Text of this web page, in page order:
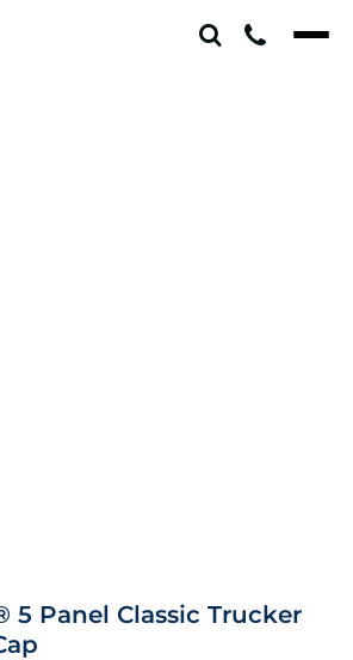
5 Panel Classic Trucker